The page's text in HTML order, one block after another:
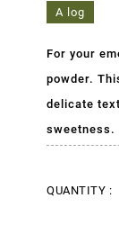
A log
For your
powder.
delicate
sweetness.
QUANTITY :